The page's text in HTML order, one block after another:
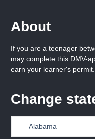
About
If you are a teenager
may complete this DMV-
earn your learner's permit.
Change